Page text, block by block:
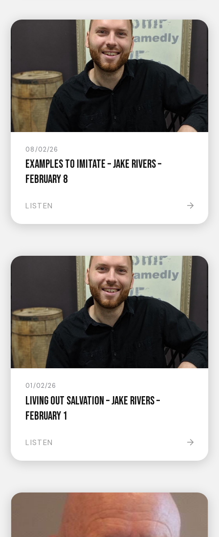
08/02/26
Examples to Imitate – Jake Rivers –
February 8
LISTEN
01/02/26
Living Out Salvation – Jake Rivers –
February 1
LISTEN